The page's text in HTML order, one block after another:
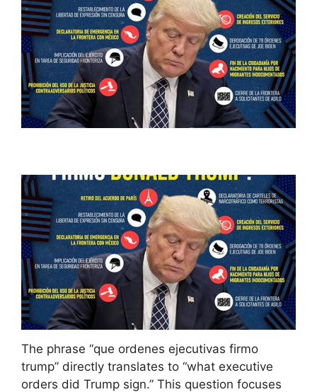
The phrase “que ordenes ejecutivas firmo
trump” directly translates to “what executive
orders did Trump sign.” This question focuses